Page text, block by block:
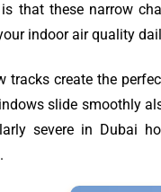
is that these narrow
indoor air quality
tracks create the
slide smoothly
severe in Dubai